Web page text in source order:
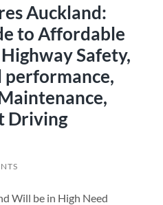
Auckland:
to Affordable
Safety,
performance,
Driving
Will be in High Need